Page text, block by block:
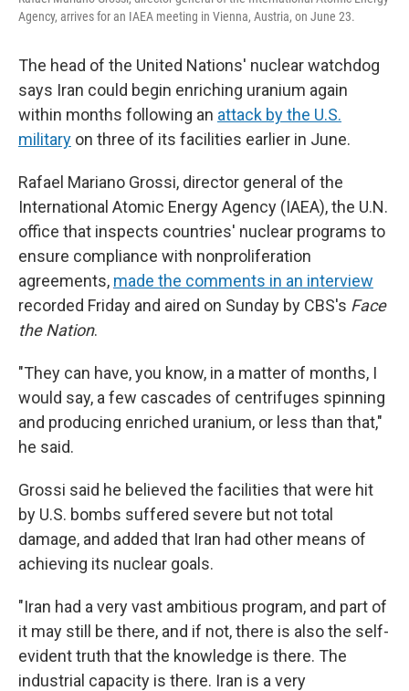
Agency, arrives for an IAEA meeting in Vienna, Austria, on June 23.
The head of the United Nations' nuclear watchdog
says Iran could begin enriching uranium again
within months following an attack by the U.S.
military on three of its facilities earlier in June.
Rafael Mariano Grossi, director general of the
International Atomic Energy Agency (IAEA), the U.N.
office that inspects countries' nuclear programs to
ensure compliance with nonproliferation
agreements, made the comments in an interview
recorded Friday and aired on Sunday by CBS's Face
the Nation.
"They can have, you know, in a matter of months, I
would say, a few cascades of centrifuges spinning
and producing enriched uranium, or less than that,"
he said.
Grossi said he believed the facilities that were hit
by U.S. bombs suffered severe but not total
damage, and added that Iran had other means of
achieving its nuclear goals.
"Iran had a very vast ambitious program, and part of
it may still be there, and if not, there is also the self-
evident truth that the knowledge is there. The
industrial capacity is there. Iran is a very